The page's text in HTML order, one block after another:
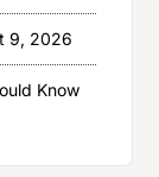
9, 2026
Know